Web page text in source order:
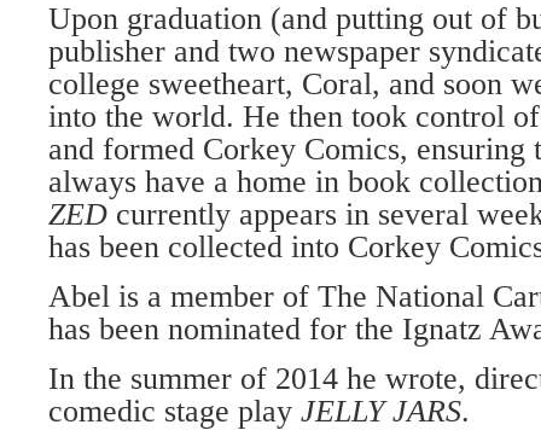
Upon graduation (and putting out of
publisher and two news­paper
college sweetheart, Coral, and soon
into the world. He then took control
and formed Corkey Comics, ensuring
always have a home in book
ZED currently appears in several
has been collected into Corkey
Abel is a member of The National
has been nominated for the Ignatz
In the summer of 2014 he wrote,
comedic stage play JEL­LY JARS.